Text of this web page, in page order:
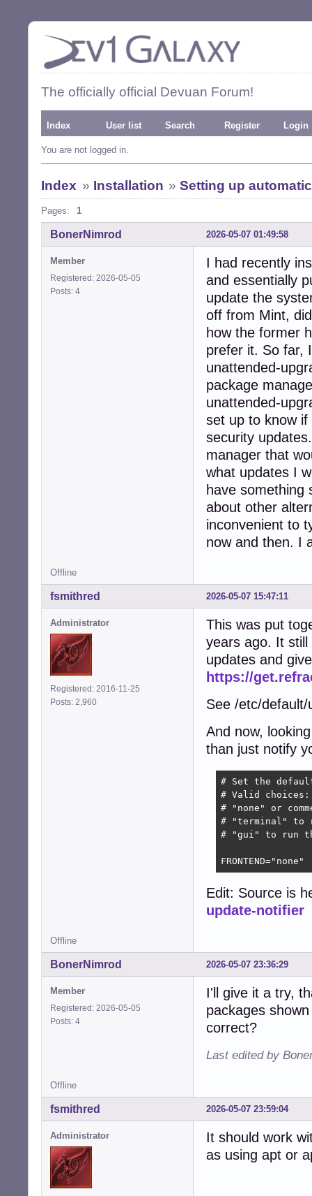
The officially official Devuan Forum!
Index User list Search Register Login
You are not logged in.
Index » Installation »Setting up
Pages: 1
2026-05-07 01:49:58
BonerNimrod
Member
Registered: 2026-05-05
Posts: 4
I had recently
and essentially
update the
off from Mint,
how the former
prefer it. So far,
unattended-
package
unattended-
set up to know
security
manager that
what updates I
have something
about other
inconvenient to
now and then. I
Offline
2026-05-07 15:47:11
fsmithred
Administrator
Registered: 2016-11-25
Posts: 2,960
This was put
years ago. It
updates and
https://
See /etc/
And now,
than just notify
# Set the
# Valid choices:
# "none" or
# "terminal" to
# "gui" to run
FRONTEND="none"
Edit: Source is
update-notifier
Offline
2026-05-07 23:36:29
BonerNimrod
Member
Registered: 2026-05-05
Posts: 4
I'll give it a try,
packages
correct?
Last edited by
Offline
2026-05-07 23:59:04
fsmithred
Administrator
It should work
as using apt or